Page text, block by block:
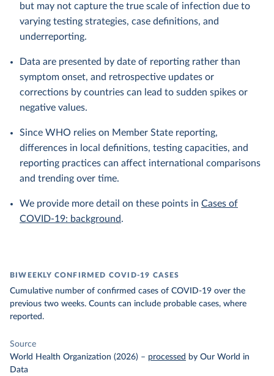
but may not capture the true scale of infection due to
varying testing strategies, case definitions, and
underreporting.
Data are presented by date of reporting rather than
symptom onset, and retrospective updates or
corrections by countries can lead to sudden spikes or
negative values.
Since WHO relies on Member State reporting,
differences in local definitions, testing capacities, and
reporting practices can affect international comparisons
and trending over time.
We provide more detail on these points in Cases of
COVID-19: background.
BIWEEKLY CONFIRMED COVID-19 CASES
Cumulative number of confirmed cases of COVID-19 over the
previous two weeks. Counts can include probable cases, where
reported.
Source
World Health Organization (2026) – processed by Our World in
Data